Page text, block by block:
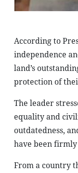
According to
independence
land’s
protection of
The leader
equality and
outdatedness,
have been firmly
From a country